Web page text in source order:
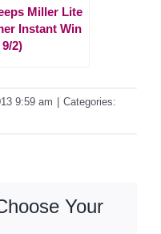
Miller Lite
Instant Win
2)
9:59 am
Categories:
Your